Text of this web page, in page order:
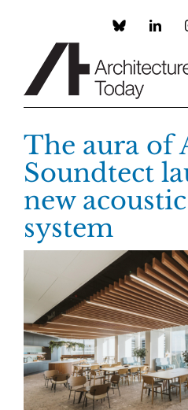
Custom
The aura of
Soundtect
new
system